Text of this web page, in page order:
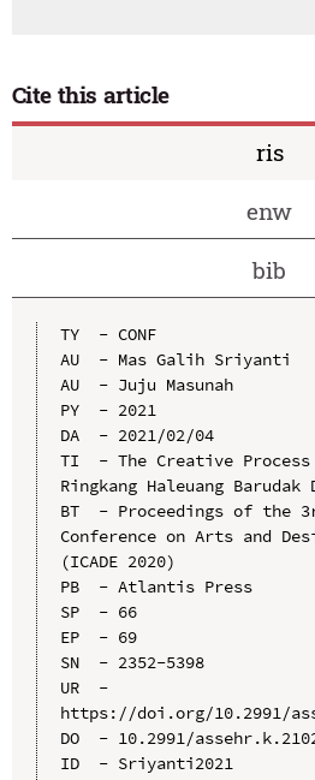
Cite this article
ris
enw
bib
TY  - CONF
AU  - Mas Galih Sriyanti
AU  - Juju Masunah
PY  - 2021
DA  - 2021/02/04
TI  - The Creative
Ringkang Haleuang Barudak
BT  - Proceedings of the
Conference on Arts and
(ICADE 2020)
PB  - Atlantis Press
SP  - 66
EP  - 69
SN  - 2352-5398
UR  -
https://doi.org/10.2991/
DO  - 10.2991/
ID  - Sriyanti2021